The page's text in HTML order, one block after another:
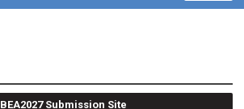
BEA2027 Submission Site